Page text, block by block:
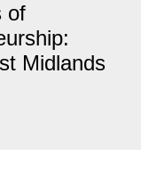
of
Midlands